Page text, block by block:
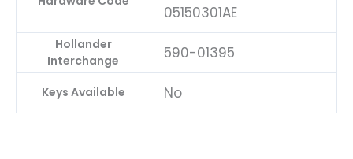
05150301AE
Hollander
Interchange
590-01395
Keys Available No